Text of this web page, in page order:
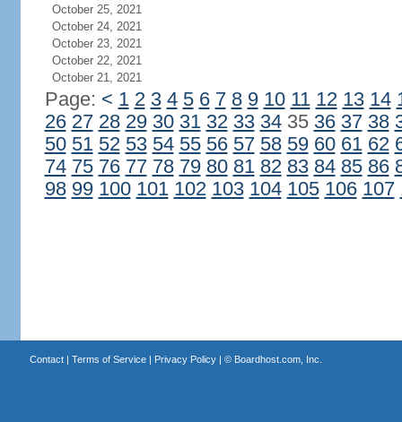
October 25, 2021
October 24, 2021
October 23, 2021
October 22, 2021
October 21, 2021
Page: < 1 2 3 4 5 6 7 8 9 10 11 12 13 14
26 27 28 29 30 31 32 33 3435 36 37 38
50 51 52 53 54 55 56 57 58 59 60 61 62
74 75 76 77 78 79 80 81 82 83 84 85 86
98 99 100 101 102 103 104 105 106 107
Contact| Terms of Service| Privacy Policy| © Boardhost.com, Inc.